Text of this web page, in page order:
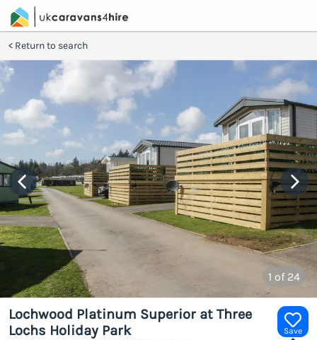
Return to search
1 of 24
Save
Lochwood Platinum Superior at Three
Lochs Holiday Park